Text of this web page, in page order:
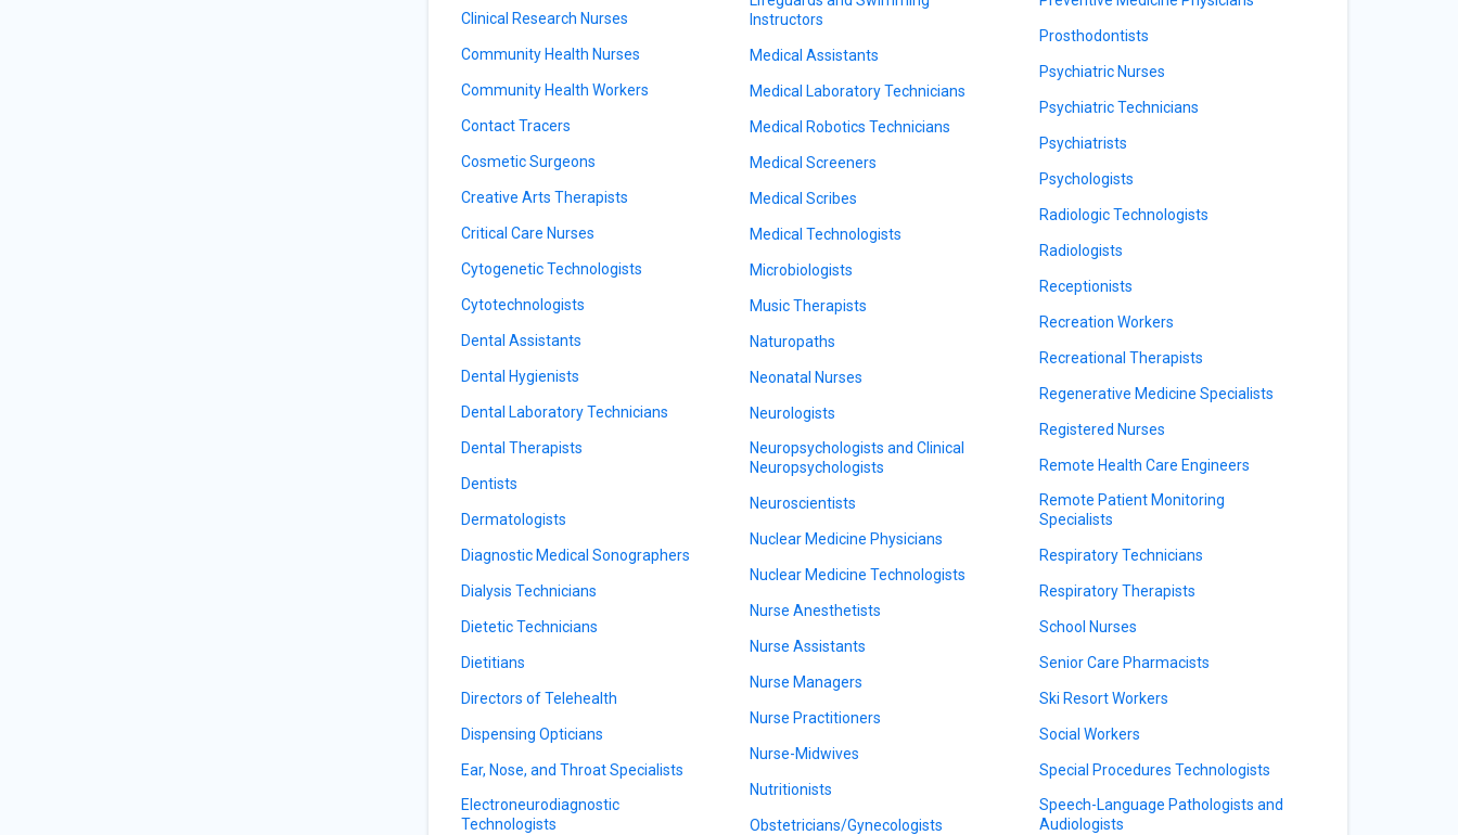
Clinical Research Nurses
Community Health Nurses
Community Health Workers
Contact Tracers
Cosmetic Surgeons
Creative Arts Therapists
Critical Care Nurses
Cytogenetic Technologists
Cytotechnologists
Dental Assistants
Dental Hygienists
Dental Laboratory Technicians
Dental Therapists
Dentists
Dermatologists
Diagnostic Medical Sonographers
Dialysis Technicians
Dietetic Technicians
Dietitians
Directors of Telehealth
Dispensing Opticians
Ear, Nose, and Throat Specialists
Electroneurodiagnostic
Technologists
Instructors
Medical Assistants
Medical Laboratory Technicians
Medical Robotics Technicians
Medical Screeners
Medical Scribes
Medical Technologists
Microbiologists
Music Therapists
Naturopaths
Neonatal Nurses
Neurologists
Neuropsychologists and Clinical
Neuropsychologists
Neuroscientists
Nuclear Medicine Physicians
Nuclear Medicine Technologists
Nurse Anesthetists
Nurse Assistants
Nurse Managers
Nurse Practitioners
Nurse-Midwives
Nutritionists
Obstetricians/Gynecologists
Prosthodontists
Psychiatric Nurses
Psychiatric Technicians
Psychiatrists
Psychologists
Radiologic Technologists
Radiologists
Receptionists
Recreation Workers
Recreational Therapists
Regenerative Medicine Specialists
Registered Nurses
Remote Health Care Engineers
Remote Patient Monitoring
Specialists
Respiratory Technicians
Respiratory Therapists
School Nurses
Senior Care Pharmacists
Ski Resort Workers
Social Workers
Special Procedures Technologists
Speech-Language Pathologists and
Audiologists